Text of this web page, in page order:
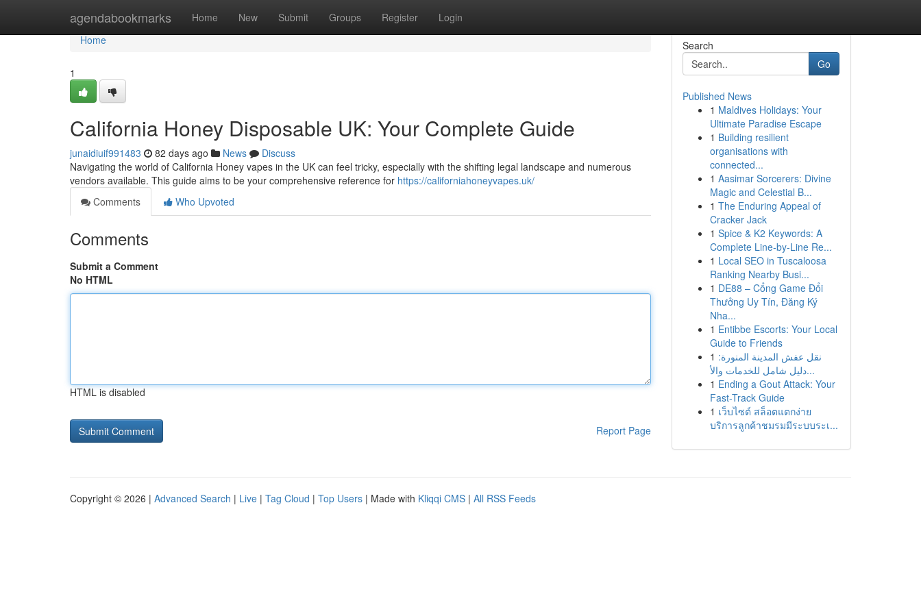
agendabookmarks Home New Submit Groups Register Login
Home
Home
1
California Honey Disposable UK: Your Complete Guide
junaidiuif991483 82 days ago News
Discuss
Navigating the world of California Honey vapes in the UK can feel tricky, especially with the shifting legal landscape and numerous
vendors available. This guide aims to be your comprehensive reference for https://californiahoneyvapes.uk/
Comments
Who Upvoted
Comments
Submit a Comment
No HTML
HTML is disabled
Report Page
Search
Go
Published News
1 Maldives Holidays: Your
Ultimate Paradise Escape
1 Building resilient
organisations with
connected...
1 Aasimar Sorcerers: Divine
Magic and Celestial B...
1 The Enduring Appeal of
Cracker Jack
1 Spice & K2 Keywords: A
Complete Line-by-Line Re...
1 Local SEO in Tuscaloosa
Ranking Nearby Busi...
1 DE88 – Cổng Game Đổi
Thưởng Uy Tín, Đăng Ký
Nha...
1 Entibbe Escorts: Your Local
Guide to Friends
1 نقل عفش المدينة المنورة:
دليل شامل للخدمات والأ...
1 Ending a Gout Attack: Your
Fast-Track Guide
1 เว็บไซต์ สล็อตแตกง่าย
บริการลูกค้าชมรมมีระบบระเ...
Copyright © 2026 | Advanced Search | Live | Tag Cloud | Top Users | Made with Kliqqi CMS | All RSS Feeds